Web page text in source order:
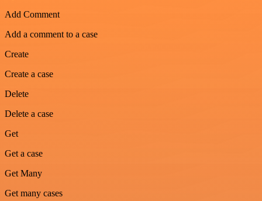
Add Comment
Add a comment to a case
Create
Create a case
Delete
Delete a case
Get
Get a case
Get Many
Get many cases